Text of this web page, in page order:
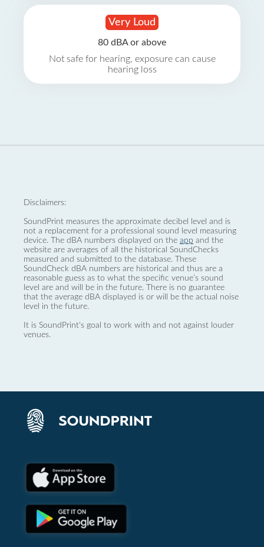
Very Loud
80 dBA or above
Not safe for hearing, exposure can cause
hearing loss
Disclaimers:
SoundPrint measures the approximate decibel level and is
not a replacement for a professional sound level measuring
device. The dBA numbers displayed on the app and the
website are averages of all the historical SoundChecks
measured and submitted to the database. These
SoundCheck dBA numbers are historical and thus are a
reasonable guess as to what the specific venue’s sound
level are and will be in the future. There is no guarantee
that the average dBA displayed is or will be the actual noise
level in the future.
It is SoundPrint's goal to work with and not against louder
venues.